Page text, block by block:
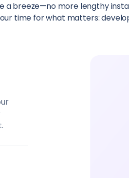
a breeze—no more lengthy
time for what matters: